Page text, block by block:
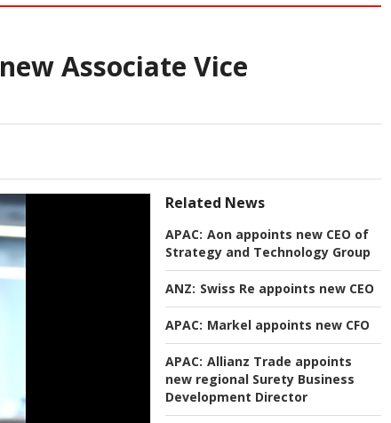
Associate Vice
Related News
APAC: Aon appoints new CEO of
Strategy and Technology Group
ANZ: Swiss Re appoints new CEO
APAC: Markel appoints new CFO
APAC: Allianz Trade appoints
new regional Surety Business
Development Director